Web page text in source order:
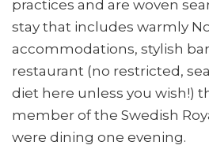
practices and are woven
stay that includes warmly
accommodations, stylish
restaurant (no restricted,
diet here unless you wish!)
member of the Swedish
were dining one evening.